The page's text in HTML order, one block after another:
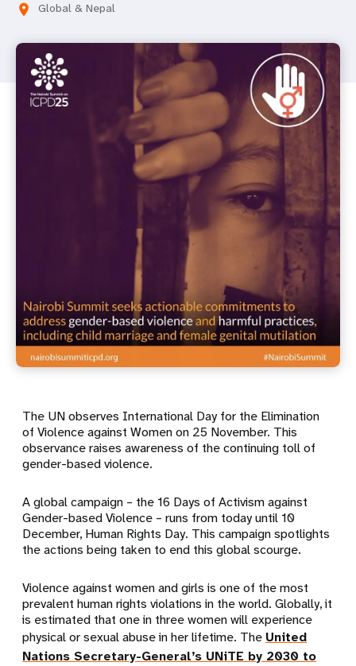
location_on Global & Nepal
The UN observes International Day for the Elimination
of Violence against Women on 25 November. This
observance raises awareness of the continuing toll of
gender-based violence.
A global campaign – the 16 Days of Activism against
Gender-based Violence – runs from today until 10
December, Human Rights Day. This campaign spotlights
the actions being taken to end this global scourge.
Violence against women and girls is one of the most
prevalent human rights violations in the world. Globally, it
is estimated that one in three women will experience
physical or sexual abuse in her lifetime. The United
Nations Secretary-General’s UNiTE by 2030 to